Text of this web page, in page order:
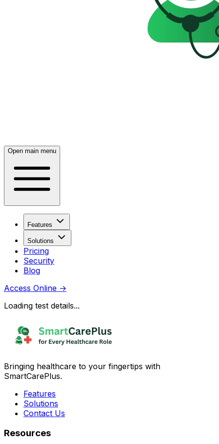
Open main menu
Features
Solutions
Pricing
Security
Blog
Access Online →
Loading test details...
Bringing healthcare to your fingertips with
SmartCarePlus.
Features
Solutions
Contact Us
Resources